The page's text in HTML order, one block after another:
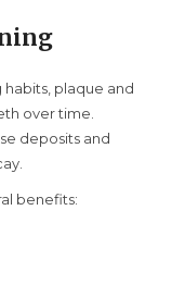
habits, plaque and
over time.
deposits and
benefits: